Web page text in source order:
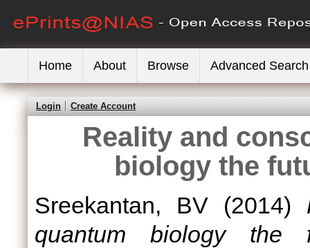
Home About Browse Advanced Search
Login Create Account
Reality and
biology the
Sreekantan, BV (2014)
quantum biology the